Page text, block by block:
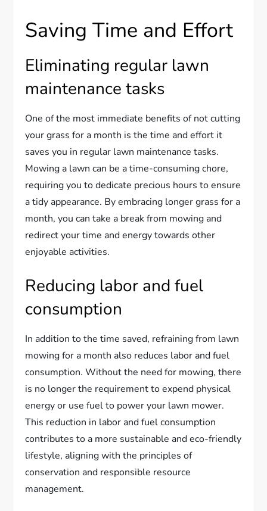
Saving Time and Effort
Eliminating regular lawn
maintenance tasks
One of the most immediate benefits of not cutting
your grass for a month is the time and effort it
saves you in regular lawn maintenance tasks.
Mowing a lawn can be a time-consuming chore,
requiring you to dedicate precious hours to ensure
a tidy appearance. By embracing longer grass for a
month, you can take a break from mowing and
redirect your time and energy towards other
enjoyable activities.
Reducing labor and fuel
consumption
In addition to the time saved, refraining from lawn
mowing for a month also reduces labor and fuel
consumption. Without the need for mowing, there
is no longer the requirement to expend physical
energy or use fuel to power your lawn mower.
This reduction in labor and fuel consumption
contributes to a more sustainable and eco-friendly
lifestyle, aligning with the principles of
conservation and responsible resource
management.